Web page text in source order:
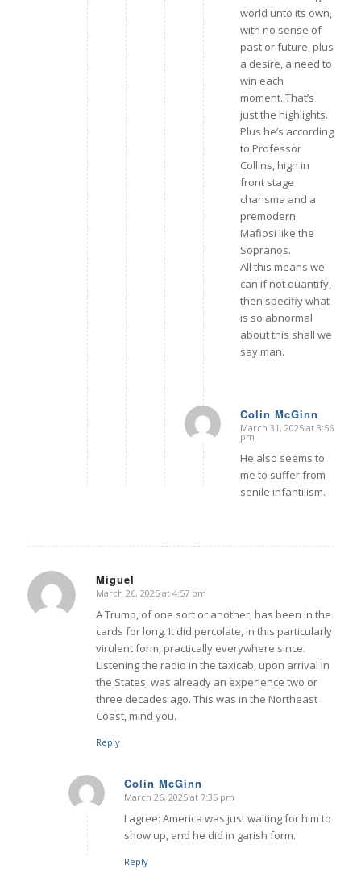
world unto its own,
with no sense of
past or future, plus
a desire, a need to
win each
moment..That’s
just the highlights.
Plus he’s according
to Professor
Collins, high in
front stage
charisma and a
premodern
Mafiosi like the
Sopranos.
All this means we
can if not quantify,
then specifiy what
is so abnormal
about this shall we
say man.
Colin McGinn
says:
March 31, 2025 at 3:56
pm
He also seems to
me to suffer from
senile infantilism.
Miguel
says:
March 26, 2025 at 4:57 pm
A Trump, of one sort or another, has been in the
cards for long. It did percolate, in this particularly
virulent form, practically everywhere since.
Listening the radio in the taxicab, upon arrival in
the States, was already an experience two or
three decades ago. This was in the Northeast
Coast, mind you.
Reply
Colin McGinn
says:
March 26, 2025 at 7:35 pm
I agree: America was just waiting for him to
show up, and he did in garish form.
Reply